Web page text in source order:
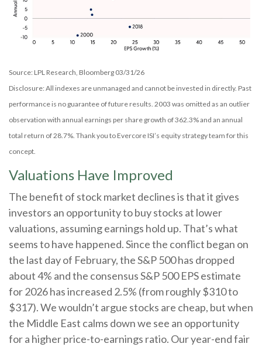
Source: LPL Research, Bloomberg 03/31/26
Disclosure: All indexes are unmanaged and cannot be invested in directly. Past
performance is no guarantee of future results. 2003 was omitted as an outlier
observation with annual earnings per share growth of 362.3% and an annual
total return of 28.7%. Thank you to Evercore ISI’s equity strategy team for this
concept.
Valuations Have Improved
The benefit of stock market declines is that it gives
investors an opportunity to buy stocks at lower
valuations, assuming earnings hold up. That’s what
seems to have happened. Since the conflict began on
the last day of February, the S&P 500 has dropped
about 4% and the consensus S&P 500 EPS estimate
for 2026 has increased 2.5% (from roughly $310 to
$317). We wouldn’t argue stocks are cheap, but when
the Middle East calms down we see an opportunity
for a higher price-to-earnings ratio. Our year-end fair